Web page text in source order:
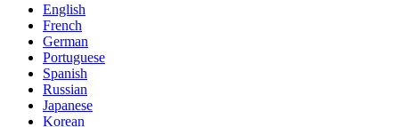
English
French
German
Portuguese
Spanish
Russian
Japanese
Korean